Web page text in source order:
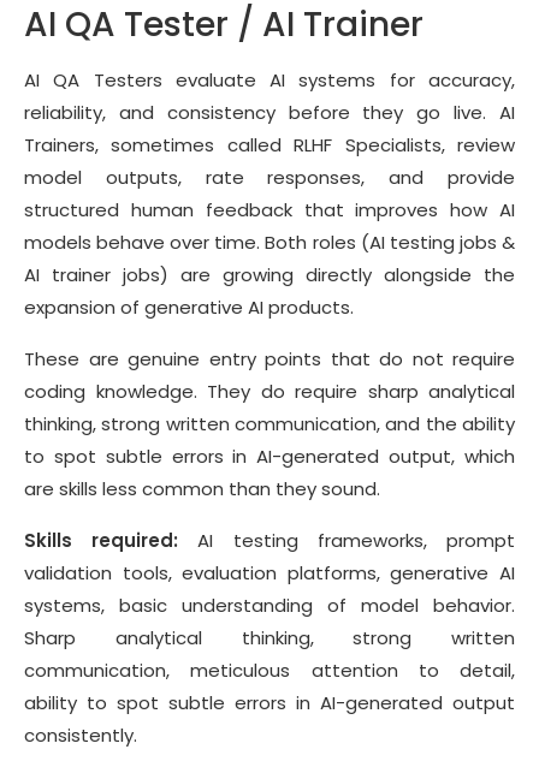
AI QA Tester / AI Trainer
AI QA Testers evaluate AI systems for accuracy,
reliability, and consistency before they go live. AI
Trainers, sometimes called RLHF Specialists, review
model outputs, rate responses, and provide
structured human feedback that improves how AI
models behave over time. Both roles (AI testing jobs &
AI trainer jobs) are growing directly alongside the
expansion of generative AI products.
These are genuine entry points that do not require
coding knowledge. They do require sharp analytical
thinking, strong written communication, and the ability
to spot subtle errors in AI-generated output, which
are skills less common than they sound.
Skills required: AI testing frameworks, prompt
validation tools, evaluation platforms, generative AI
systems, basic understanding of model behavior.
Sharp analytical thinking, strong written
communication, meticulous attention to detail,
ability to spot subtle errors in AI-generated output
consistently.